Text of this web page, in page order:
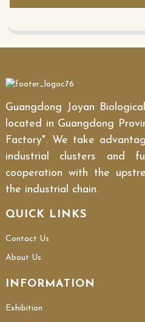
Guangdong Joyan
located in Guangdong
Factory". We take
industrial clusters and
cooperation with the
the industrial chain.
QUICK LINKS
Contact Us
About Us
INFORMATION
Exhibition